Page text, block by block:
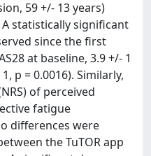
59 +/- 13 years)
statistically significant
since the first
at baseline, 3.9 +/- 1
p = 0.0016). Similarly,
of perceived
fatigue
differences were
the TuTOR app